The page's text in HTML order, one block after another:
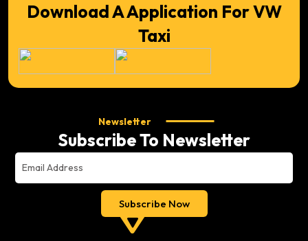
Download A Application For VW
Taxi
Newsletter
Subscribe To Newsletter